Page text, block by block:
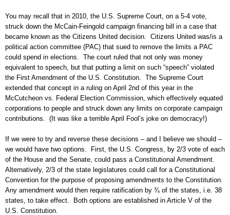
You may recall that in 2010, the U.S. Supreme Court, on a 5-4 vote,
struck down the McCain-Feingold campaign financing bill in a case that
became known as the Citizens United decision. Citizens United was/is a
political action committee (PAC) that sued to remove the limits a PAC
could spend in elections. The court ruled that not only was money
equivalent to speech, but that putting a limit on such “speech” violated
the First Amendment of the U.S. Constitution. The Supreme Court
extended that concept in a ruling on April 2nd of this year in the
McCutcheon vs. Federal Election Commission, which effectively equated
corporations to people and struck down any limits on corporate campaign
contributions. (It was like a terrible April Fool’s joke on democracy!)
If we were to try and reverse these decisions – and I believe we should –
we would have two options. First, the U.S. Congress, by 2/3 vote of each
of the House and the Senate, could pass a Constitutional Amendment.
Alternatively, 2/3 of the state legislatures could call for a Constitutional
Convention for the purpose of proposing amendments to the Constitution.
Any amendment would then require ratification by ¾ of the states, i.e. 38
states, to take effect. Both options are established in Article V of the
U.S. Constitution.